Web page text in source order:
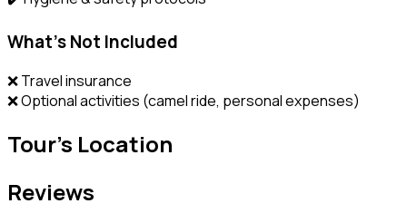
What’s Not Included
❌ Travel insurance
❌ Optional activities (camel ride, personal expenses)
Tour's Location
Reviews